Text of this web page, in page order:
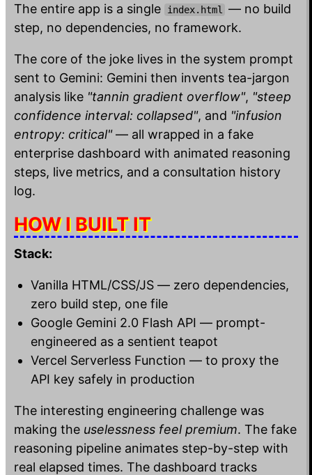
The entire app is a single index.html
— no build
step, no dependencies, no framework.
The core of the joke lives in the system prompt
sent to Gemini: Gemini then invents tea-jargon
analysis like "tannin gradient overflow", "steep
confidence interval: collapsed", and "infusion
entropy: critical"— all wrapped in a fake
enterprise dashboard with animated reasoning
steps, live metrics, and a consultation history
log.
HOW I BUILT IT
Stack:
Vanilla HTML/CSS/JS — zero dependencies,
zero build step, one file
Google Gemini 2.0 Flash API — prompt-
engineered as a sentient teapot
Vercel Serverless Function — to proxy the
API key safely in production
The interesting engineering challenge was
making the uselessness feel premium. The fake
reasoning pipeline animates step-by-step with
real elapsed times. The dashboard tracks